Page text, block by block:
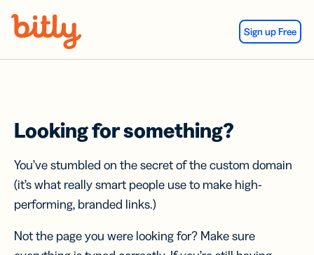
Sign up Free
Looking for something?
You’ve stumbled on the secret of the custom domain
(it’s what really smart people use to make high-
performing, branded links.)
Not the page you were looking for? Make sure